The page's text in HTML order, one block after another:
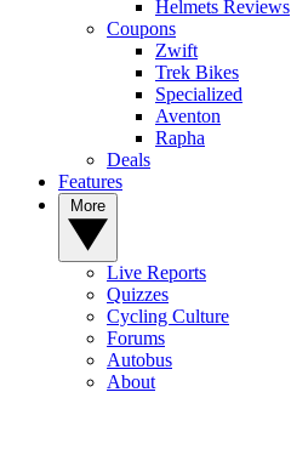
Helmets Reviews
Coupons
Zwift
Trek Bikes
Specialized
Aventon
Rapha
Deals
Features
Live Reports
Quizzes
Cycling Culture
Forums
Autobus
About